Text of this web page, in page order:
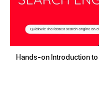
Hands-on Introduction